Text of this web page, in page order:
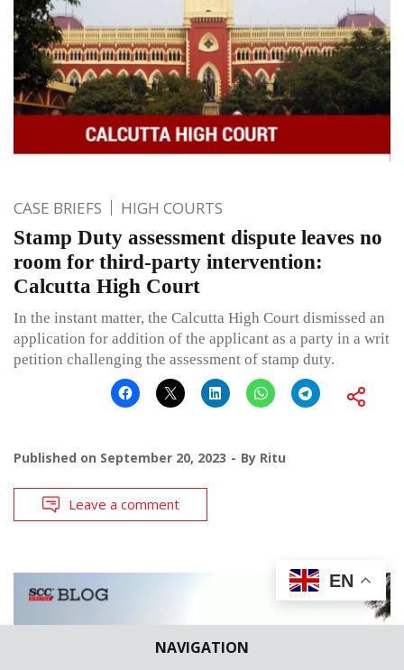
NAVIGATION
CASE BRIEFS HIGH COURTS
Stamp Duty assessment dispute leaves no
room for third-party intervention:
Calcutta High Court
In the instant matter, the Calcutta High Court dismissed an
application for addition of the applicant as a party in a writ
petition challenging the assessment of stamp duty.
Published on September 20, 2023 By Ritu
Leave a comment
EN